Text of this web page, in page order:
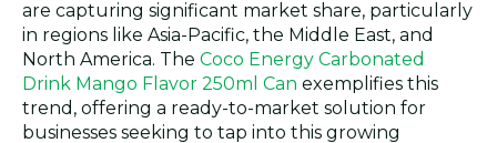
are capturing significant market share, particularly
in regions like Asia-Pacific, the Middle East, and
North America. The Coco Energy Carbonated
Drink Mango Flavor 250ml Can exemplifies this
trend, offering a ready-to-market solution for
businesses seeking to tap into this growing